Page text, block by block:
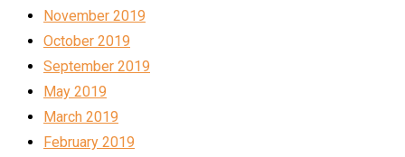
November 2019
October 2019
September 2019
May 2019
March 2019
February 2019